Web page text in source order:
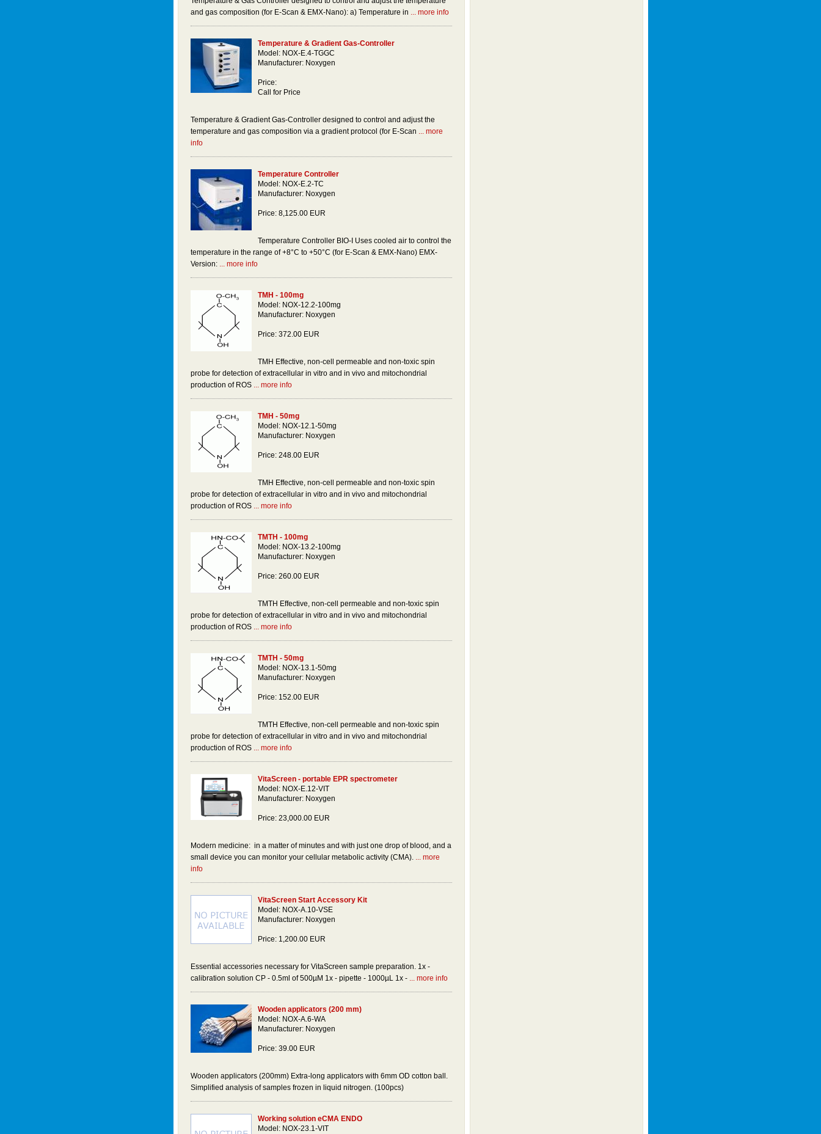
and gas composition (for E-Scan & EMX-Nano): a) Temperature in ... more info
Temperature & Gradient Gas-Controller
Model: NOX-E.4-TGGC
Manufacturer: Noxygen
Price:
Call for Price
Temperature & Gradient Gas-Controller designed to control and adjust the
temperature and gas composition via a gradient protocol (for E-Scan ... more
info
Temperature Controller
Model: NOX-E.2-TC
Manufacturer: Noxygen
Price: 8,125.00 EUR
Temperature Controller BIO-I Uses cooled air to control the
temperature in the range of +8°C to +50°C (for E-Scan & EMX-Nano) EMX-
Version:... more info
TMH - 100mg
Model: NOX-12.2-100mg
Manufacturer: Noxygen
Price: 372.00 EUR
TMH Effective, non-cell permeable and non-toxic spin
probe for detection of extracellular in vitro and in vivo and mitochondrial
production of ROS... more info
TMH - 50mg
Model: NOX-12.1-50mg
Manufacturer: Noxygen
Price: 248.00 EUR
TMH Effective, non-cell permeable and non-toxic spin
probe for detection of extracellular in vitro and in vivo and mitochondrial
production of ROS... more info
TMTH - 100mg
Model: NOX-13.2-100mg
Manufacturer: Noxygen
Price: 260.00 EUR
TMTH Effective, non-cell permeable and non-toxic spin
probe for detection of extracellular in vitro and in vivo and mitochondrial
production of ROS... more info
TMTH - 50mg
Model: NOX-13.1-50mg
Manufacturer: Noxygen
Price: 152.00 EUR
TMTH Effective, non-cell permeable and non-toxic spin
probe for detection of extracellular in vitro and in vivo and mitochondrial
production of ROS... more info
VitaScreen - portable EPR spectrometer
Model: NOX-E.12-VIT
Manufacturer: Noxygen
Price: 23,000.00 EUR
Modern medicine: in a matter of minutes and with just one drop of blood, and a
small device you can monitor your cellular metabolic activity (CMA).... more
info
VitaScreen Start Accessory Kit
Model: NOX-A.10-VSE
Manufacturer: Noxygen
Price: 1,200.00 EUR
Essential accessories necessary for VitaScreen sample preparation. 1x -
calibration solution CP - 0.5ml of 500µM 1x - pipette - 1000µL 1x -... more info
Wooden applicators (200 mm)
Model: NOX-A.6-WA
Manufacturer: Noxygen
Price: 39.00 EUR
Wooden applicators (200mm) Extra-long applicators with 6mm OD cotton ball.
Simplified analysis of samples frozen in liquid nitrogen. (100pcs)
Working solution eCMA ENDO
Model: NOX-23.1-VIT